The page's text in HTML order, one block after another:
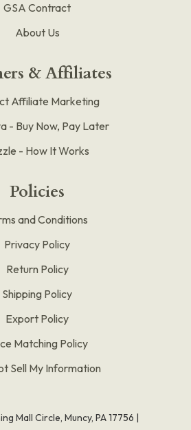
GSA Contract
About Us
& Affiliates
Affiliate Marketing
- Buy Now, Pay Later
- How It Works
Policies
and Conditions
Privacy Policy
Return Policy
Shipping Policy
Export Policy
Matching Policy
Sell My Information
Mall Circle, Muncy, PA 17756 |